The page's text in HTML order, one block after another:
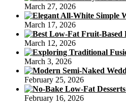
March 27, 2026
March 17, 2026
March 12, 2026
March 3, 2026
February 25, 2026
February 16, 2026